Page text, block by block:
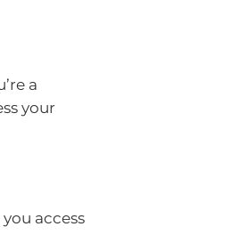
a
your
you access